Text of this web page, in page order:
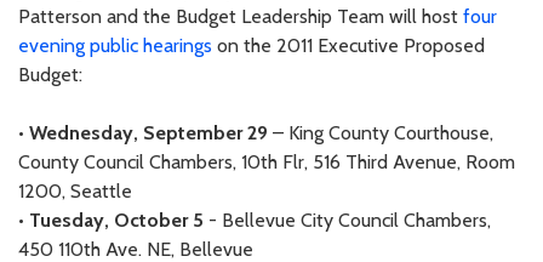
Patterson and the Budget Leadership Team will host four
evening public hearings on the 2011 Executive Proposed
Budget:
• Wednesday, September 29 – King County Courthouse,
County Council Chambers, 10th Flr, 516 Third Avenue, Room
1200, Seattle
• Tuesday, October 5 - Bellevue City Council Chambers,
450 110th Ave. NE, Bellevue